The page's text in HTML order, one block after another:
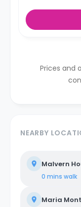
Prices and
NEARBY
Malvern
0 mins walk
Maria